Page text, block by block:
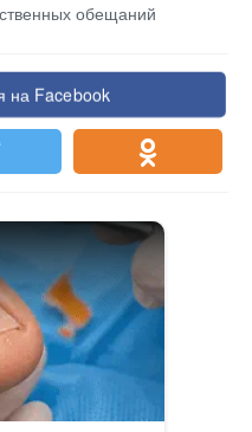
обещаний
на Facebook